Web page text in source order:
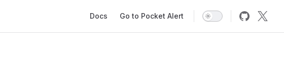
Docs Go to Pocket Alert